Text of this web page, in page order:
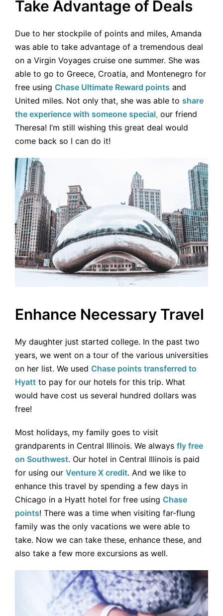
Take Advantage of Deals
Due to her stockpile of points and miles, Amanda
was able to take advantage of a tremendous deal
on a Virgin Voyages cruise one summer. She was
able to go to Greece, Croatia, and Montenegro for
free using Chase Ultimate Reward points and
United miles. Not only that, she was able to share
the experience with someone special, our friend
Theresa! I’m still wishing this great deal would
come back so I can do it!
Enhance Necessary Travel
My daughter just started college. In the past two
years, we went on a tour of the various universities
on her list. We used Chase points transferred to
Hyatt to pay for our hotels for this trip. What
would have cost us several hundred dollars was
free!
Most holidays, my family goes to visit
grandparents in Central Illinois. We always fly free
on Southwest. Our hotel in Central Illinois is paid
for using our Venture X credit. And we like to
enhance this travel by spending a few days in
Chicago in a Hyatt hotel for free using Chase
points! There was a time when visiting far-flung
family was the only vacations we were able to
take. Now we can take these, enhance these, and
also take a few more excursions as well.